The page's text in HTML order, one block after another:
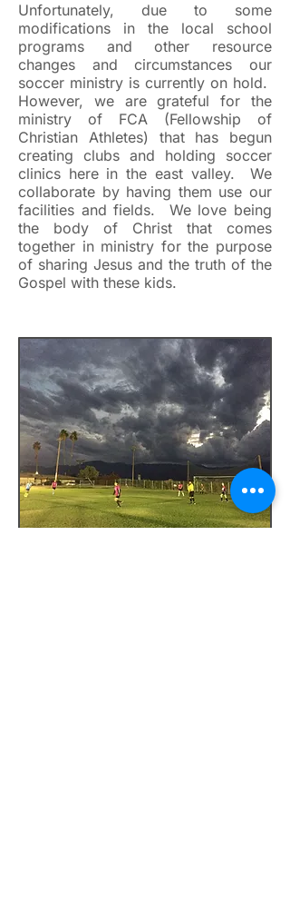
Unfortunately, due to some
modifications in the local school
programs and other resource
changes and circumstances our
soccer ministry is currently on hold.
However, we are grateful for the
ministry of FCA (Fellowship of
Christian Athletes) that has begun
creating clubs and holding soccer
clinics here in the east valley. We
collaborate by having them use our
facilities and fields. We love being
the body of Christ that comes
together in ministry for the purpose
of sharing Jesus and the truth of the
Gospel with these kids.